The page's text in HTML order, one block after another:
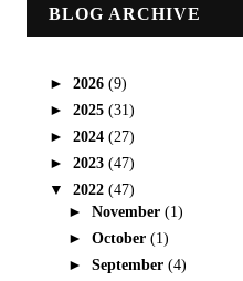
BLOG ARCHIVE
► 2026 (9)
► 2025 (31)
► 2024 (27)
► 2023 (47)
▼ 2022 (47)
► November (1)
► October (1)
► September (4)